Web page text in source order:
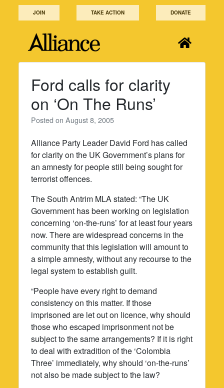
JOIN TAKE ACTION DONATE
Ford calls for clarity
on ‘On The Runs’
Posted onAugust 8, 2005
Alliance Party Leader David Ford has called
for clarity on the UK Government’s plans for
an amnesty for people still being sought for
terrorist offences.
The South Antrim MLA stated: “The UK
Government has been working on legislation
concerning ‘on-the-runs’ for at least four years
now. There are widespread concerns in the
community that this legislation will amount to
a simple amnesty, without any recourse to the
legal system to establish guilt.
“People have every right to demand
consistency on this matter. If those
imprisoned are let out on licence, why should
those who escaped imprisonment not be
subject to the same arrangements? If it is right
to deal with extradition of the ‘Colombia
Three’ immediately, why should ‘on-the-runs’
not also be made subject to the law?